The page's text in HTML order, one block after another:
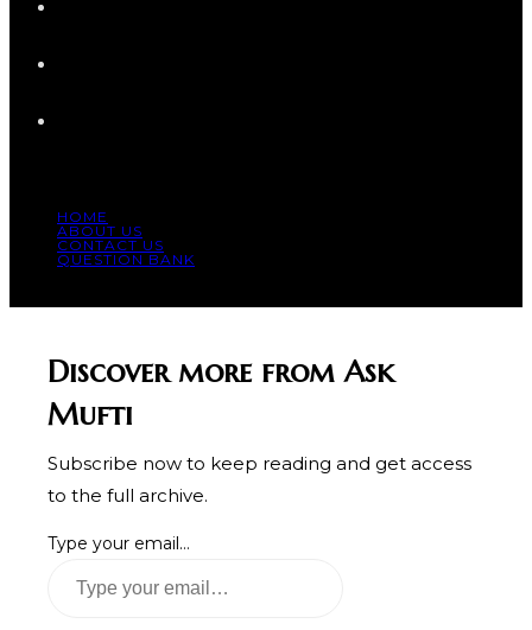
HOME
ABOUT US
CONTACT US
QUESTION BANK
Discover more from Ask
Mufti
Subscribe now to keep reading and get access
to the full archive.
Type your email…